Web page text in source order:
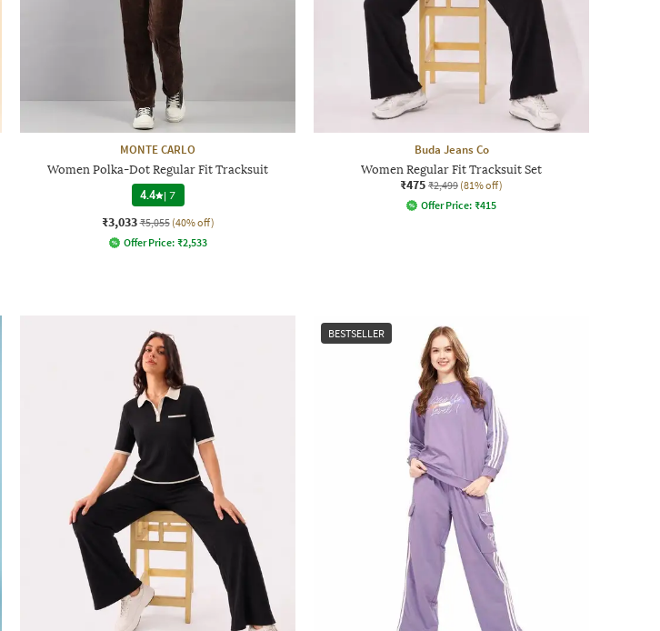
MONTE CARLO
Women Polka-Dot Regular Fit Tracksuit
4.4 |7
₹3,033 ₹5,055 (40% off)
Offer Price: ₹2,533
Buda Jeans Co
Women Regular Fit Tracksuit Set
₹475 ₹2,499 (81% off)
Offer Price: ₹415
BESTSELLER